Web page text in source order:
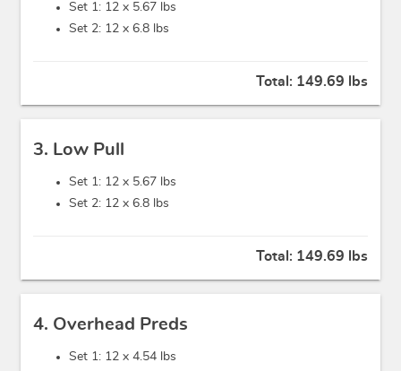
Set 1: 12 x 5.67 lbs
Set 2: 12 x 6.8 lbs
Total: 149.69 lbs
3. Low Pull
Set 1: 12 x 5.67 lbs
Set 2: 12 x 6.8 lbs
Total: 149.69 lbs
4. Overhead Preds
Set 1: 12 x 4.54 lbs